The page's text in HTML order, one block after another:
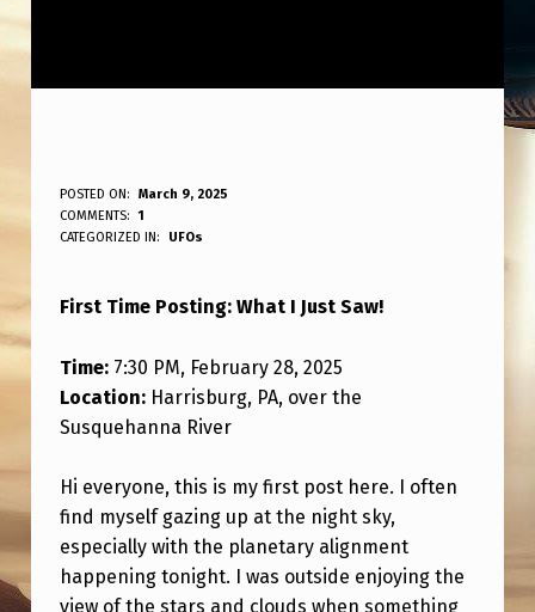
T
H
U
F
O
I
J
U
S
T
POSTED ON:
March 9, 2025
WRITTEN BY:
ANPadmin
COMMENTS:
1
CATEGORIZED IN:
UFOs
First Time Posting: What I Just Saw!
Time:7:30 PM, February 28, 2025
Location:Harrisburg, PA, over the
Susquehanna River
Hi everyone, this is my first post here. I often
find myself gazing up at the night sky,
especially with the planetary alignment
happening tonight. I was outside enjoying the
view of the stars and clouds when something